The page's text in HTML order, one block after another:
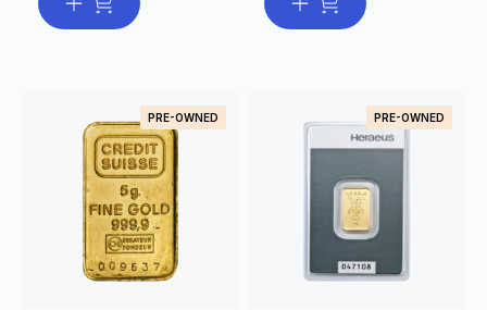
PRE-OWNED PRE-OWNED